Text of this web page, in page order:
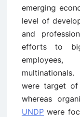
emerging
level of
and
efforts to
were target of
whereas
UNDP were